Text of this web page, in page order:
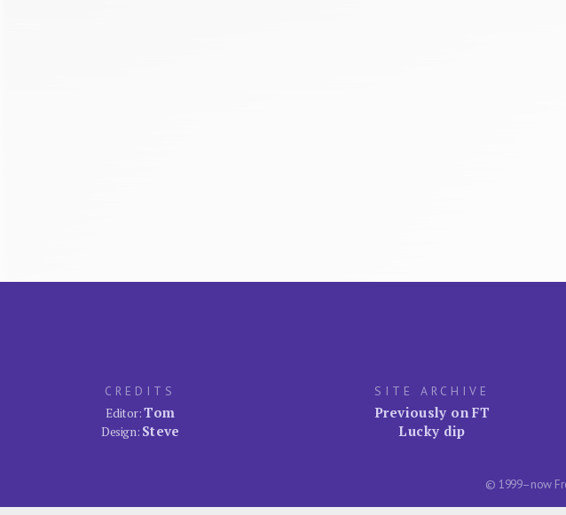
CREDITS
Editor:Tom
Design: Steve
SITE ARCHIVE
Previously on FT
Lucky dip
© 1999–now